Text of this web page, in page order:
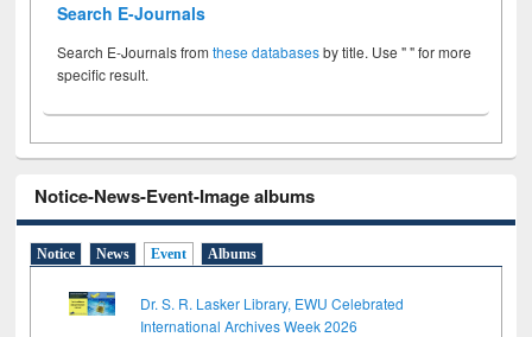
Search E-Journals
Search E-Journals fromthese databasesby title. Use " " for more
specific result.
Notice-News-Event-Image albums
Notice News Event Albums
Dr. S. R. Lasker Library, EWU Celebrated
International Archives Week 2026